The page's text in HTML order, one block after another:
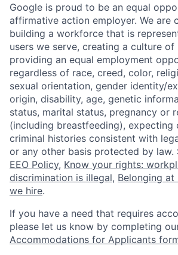
Google is proud to be an equal
affirmative action employer. We are
building a workforce that is
users we serve, creating a culture of
providing an equal employment
regardless of race, creed, color,
sexual orientation, gender identity/
origin, disability, age, genetic
status, marital status, pregnancy or
(including breastfeeding), expecting
criminal histories consistent with
or any other basis protected by law.
EEO Policy, Know your rights:
discrimination is illegal, Belonging at
we hire.
If you have a need that requires
please let us know by completing
Accommodations for Applicants